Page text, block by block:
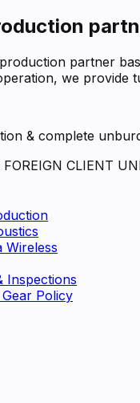
partner
we
& complete
FOREIGN CLIENT
Wireless
Inspections
Policy